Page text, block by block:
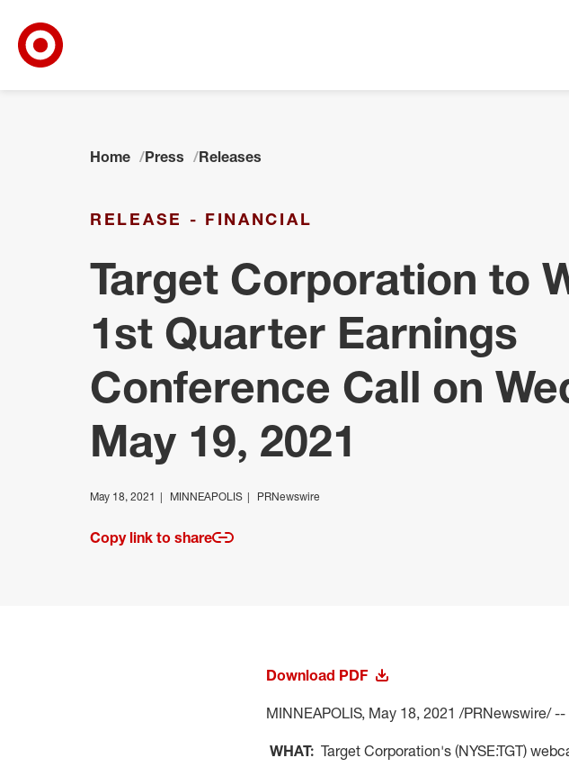
Home Press Releases
RELEASE - FINANCIAL
Target Corporation to
1st Quarter Earnings
Conference Call on
May 19, 2021
May 18, 2021 MINNEAPOLIS PRNewswire
Copy link to share
Download PDF
MINNEAPOLIS, May 18, 2021 /PRNewswire/ --
WHAT: Target Corporation's (NYSE:TGT)